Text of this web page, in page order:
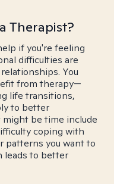
Therapist?
if you're feeling
difficulties are
You
from therapy—
life transitions,
to better
be time include
coping with
patterns you want to
leads to better